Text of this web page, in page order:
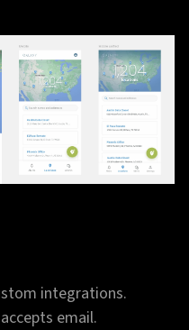
integrations.
email.